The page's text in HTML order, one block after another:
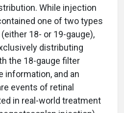
While injection
one of two types
18- or 19-gauge),
distributing
the 18-gauge filter
information, and an
events of retinal
in real-world treatment